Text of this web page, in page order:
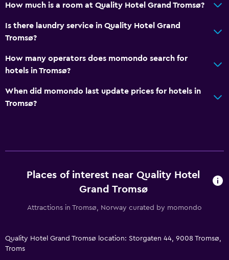
How much is a room at Quality Hotel Grand Tromsø?
Is there laundry service in Quality Hotel Grand
Tromsø?
How many operators does momondo search for
hotels in Tromsø?
When did momondo last update prices for hotels in
Tromsø?
Places of interest near Quality Hotel
Grand Tromsø
Attractions in Tromsø, Norway curated by momondo
Quality Hotel Grand Tromsø location: Storgaten 44, 9008 Tromsø,
Troms